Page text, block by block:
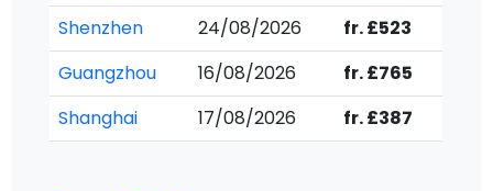
Shenzhen
24/08/2026
fr. £523
Guangzhou
16/08/2026
fr. £765
Shanghai
17/08/2026 fr. £387